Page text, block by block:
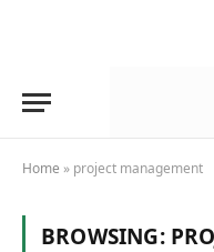
Home » project management
BROWSING: